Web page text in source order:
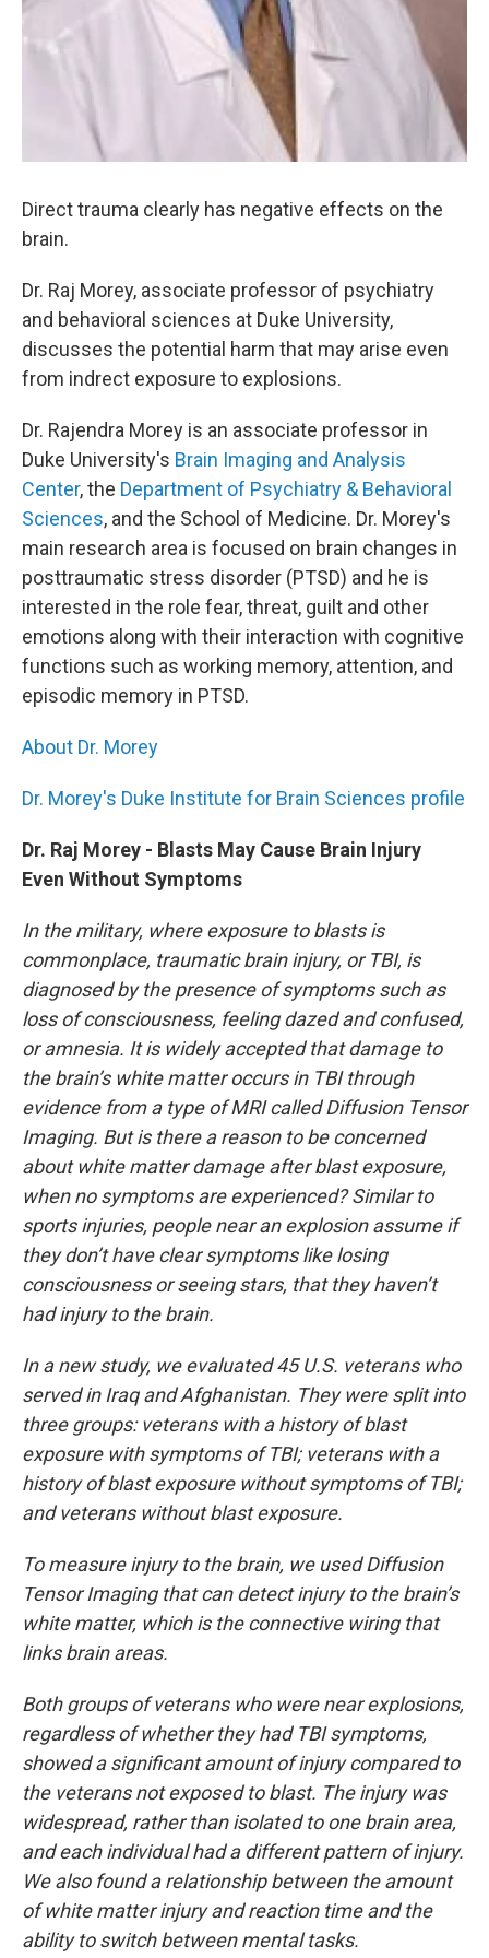
Direct trauma clearly has negative effects on the
brain.
Dr. Raj Morey, associate professor of psychiatry
and behavioral sciences at Duke University,
discusses the potential harm that may arise even
from indrect exposure to explosions.
Dr. Rajendra Morey is an associate professor in
Duke University's Brain Imaging and Analysis
Center, the Department of Psychiatry & Behavioral
Sciences, and the School of Medicine. Dr. Morey's
main research area is focused on brain changes in
posttraumatic stress disorder (PTSD) and he is
interested in the role fear, threat, guilt and other
emotions along with their interaction with cognitive
functions such as working memory, attention, and
episodic memory in PTSD.
About Dr. Morey
Dr. Morey's Duke Institute for Brain Sciences profile
Dr. Raj Morey - Blasts May Cause Brain Injury
Even Without Symptoms
In the military, where exposure to blasts is
commonplace, traumatic brain injury, or TBI, is
diagnosed by the presence of symptoms such as
loss of consciousness, feeling dazed and confused,
or amnesia. It is widely accepted that damage to
the brain’s white matter occurs in TBI through
evidence from a type of MRI called Diffusion Tensor
Imaging. But is there a reason to be concerned
about white matter damage after blast exposure,
when no symptoms are experienced? Similar to
sports injuries, people near an explosion assume if
they don’t have clear symptoms like losing
consciousness or seeing stars, that they haven’t
had injury to the brain.
In a new study, we evaluated 45 U.S. veterans who
served in Iraq and Afghanistan. They were split into
three groups: veterans with a history of blast
exposure with symptoms of TBI; veterans with a
history of blast exposure without symptoms of TBI;
and veterans without blast exposure.
To measure injury to the brain, we used Diffusion
Tensor Imaging that can detect injury to the brain’s
white matter, which is the connective wiring that
links brain areas.
Both groups of veterans who were near explosions,
regardless of whether they had TBI symptoms,
showed a significant amount of injury compared to
the veterans not exposed to blast. The injury was
widespread, rather than isolated to one brain area,
and each individual had a different pattern of injury.
We also found a relationship between the amount
of white matter injury and reaction time and the
ability to switch between mental tasks.